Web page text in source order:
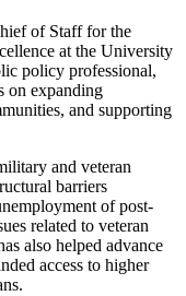
of Staff for the
at the University
policy professional,
on expanding
and supporting
and veteran
barriers
of post-
related to veteran
also helped advance
access to higher